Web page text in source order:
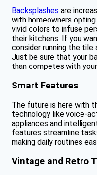
Backsplashes are
with homeowners
vivid colors to infuse
their kitchens. If you
consider running the tile
Just be sure that your
than competes with
Smart Features
The future is here with
technology like voice-
appliances and
features streamline
making daily routines
Vintage and Retro